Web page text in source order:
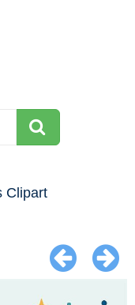
Clipart